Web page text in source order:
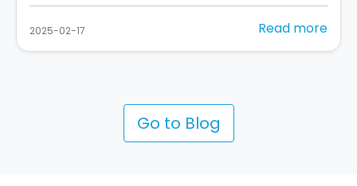
2025-02-10 Read more
Go to Blog